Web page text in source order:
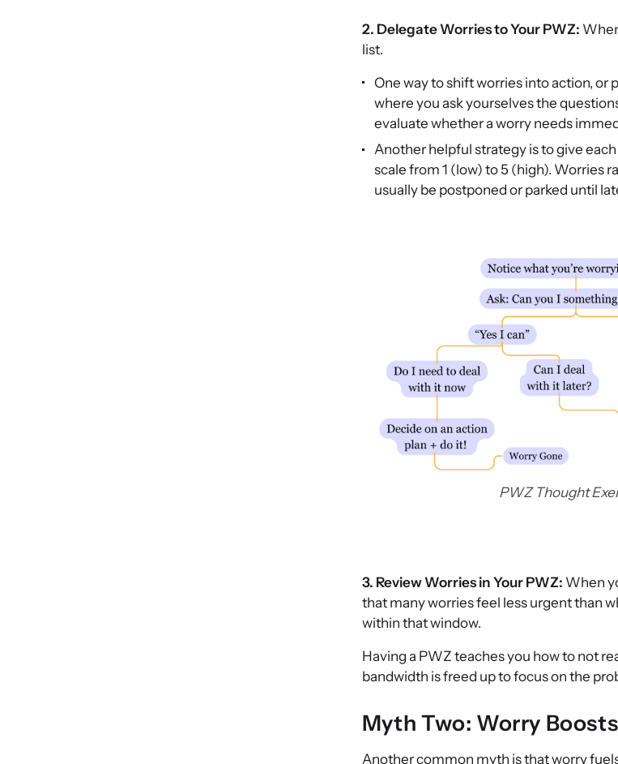
2. Delegate Worries to Your PWZ:
list.
One way to shift worries into action, or
where you ask yourselves the
evaluate whether a worry needs
Another helpful strategy is to give
scale from 1 (low) to 5 (high). Worries
usually be postponed or parked until
PWZ Thought
3. Review Worries in Your PWZ: When
that many worries feel less urgent than
within that window.
Having a PWZ teaches you how to not
bandwidth is freed up to focus on the
Myth Two: Worry
Another common myth is that worry